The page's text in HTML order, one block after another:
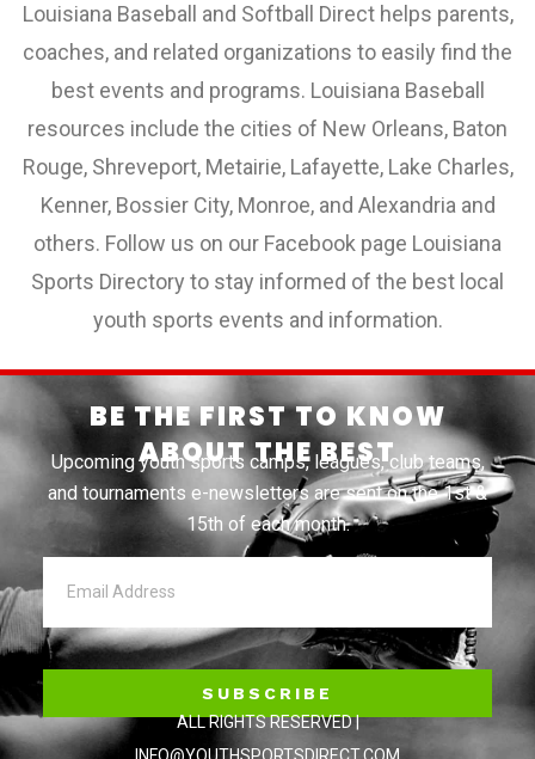
Louisiana Baseball and Softball Direct helps parents,
coaches, and related organizations to easily find the
best events and programs. Louisiana Baseball
resources include the cities of New Orleans, Baton
Rouge, Shreveport, Metairie, Lafayette, Lake Charles,
Kenner, Bossier City, Monroe, and Alexandria and
others. Follow us on our Facebook page Louisiana
Sports Directory to stay informed of the best local
youth sports events and information.
BE THE FIRST TO KNOW
ABOUT THE BEST
Upcoming youth sports camps, leagues, club teams,
and tournaments e-newsletters are sent on the 1st &
15th of each month.
SUBSCRIBE
ALL RIGHTS RESERVED |